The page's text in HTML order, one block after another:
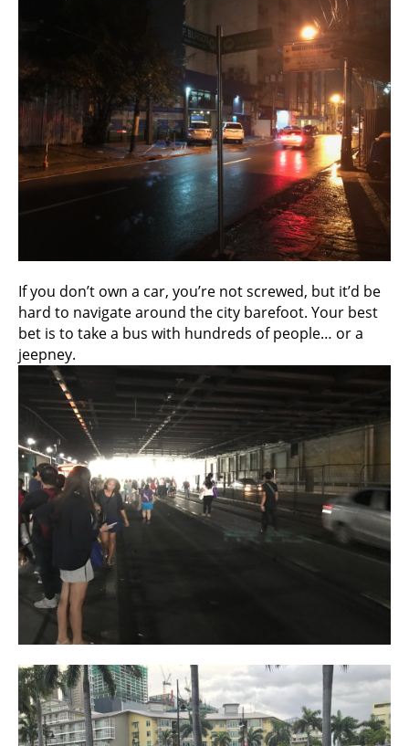
If you don’t own a car, you’re not screwed, but it’d be
hard to navigate around the city barefoot. Your best
bet is to take a bus with hundreds of people… or a
jeepney.